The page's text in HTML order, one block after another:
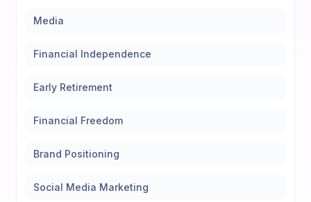
Media
Financial Independence
Early Retirement
Financial Freedom
Brand Positioning
Social Media Marketing